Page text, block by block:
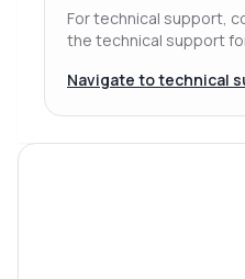
For technical support,
the technical support
Navigate to technical